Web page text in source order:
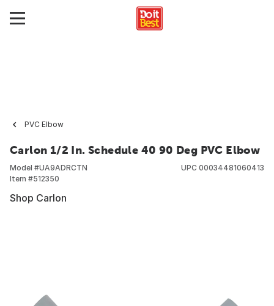
PVC Elbow
Carlon 1/2 In. Schedule 40 90 Deg PVC Elbow
Model #UA9ADRCTN
Item #512350
UPC 00034481060413
Shop Carlon